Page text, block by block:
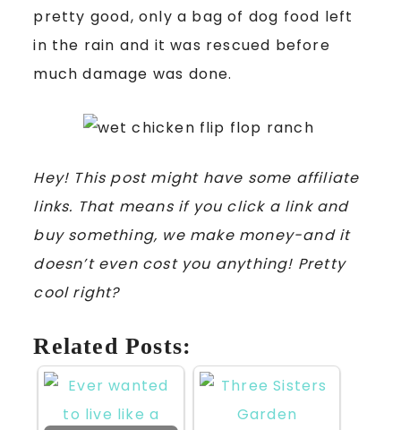
pretty good, only a bag of dog food left
in the rain and it was rescued before
much damage was done.
Hey! This post might have some affiliate
links. That means if you click a link and
buy something, we make money-and it
doesn’t even cost you anything! Pretty
cool right?
Related Posts: